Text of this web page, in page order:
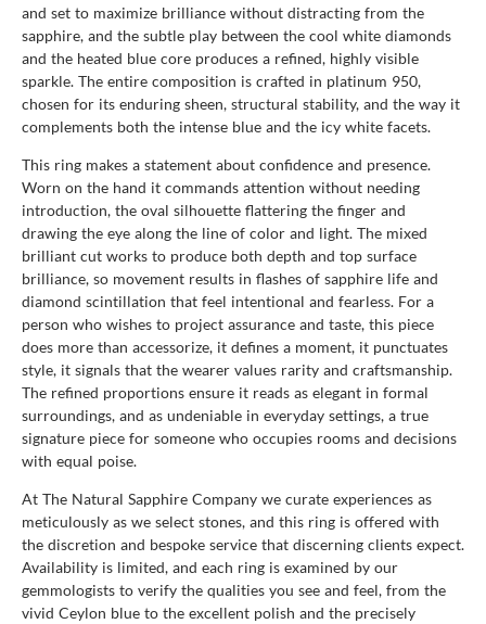
and set to maximize brilliance without distracting from the
sapphire, and the subtle play between the cool white diamonds
and the heated blue core produces a refined, highly visible
sparkle. The entire composition is crafted in platinum 950,
chosen for its enduring sheen, structural stability, and the way it
complements both the intense blue and the icy white facets.
This ring makes a statement about confidence and presence.
Worn on the hand it commands attention without needing
introduction, the oval silhouette flattering the finger and
drawing the eye along the line of color and light. The mixed
brilliant cut works to produce both depth and top surface
brilliance, so movement results in flashes of sapphire life and
diamond scintillation that feel intentional and fearless. For a
person who wishes to project assurance and taste, this piece
does more than accessorize, it defines a moment, it punctuates
style, it signals that the wearer values rarity and craftsmanship.
The refined proportions ensure it reads as elegant in formal
surroundings, and as undeniable in everyday settings, a true
signature piece for someone who occupies rooms and decisions
with equal poise.
At The Natural Sapphire Company we curate experiences as
meticulously as we select stones, and this ring is offered with
the discretion and bespoke service that discerning clients expect.
Availability is limited, and each ring is examined by our
gemmologists to verify the qualities you see and feel, from the
vivid Ceylon blue to the excellent polish and the precisely